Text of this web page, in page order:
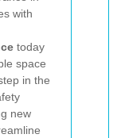
with
today
space
in the
new